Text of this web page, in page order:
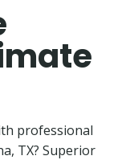
professional
TX? Superior